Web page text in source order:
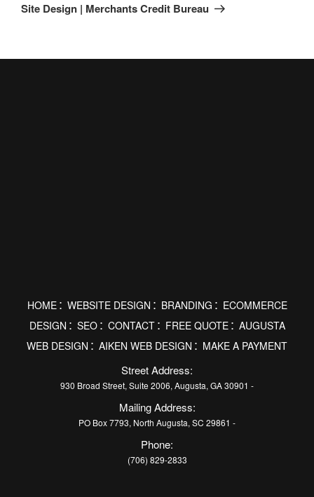
Post
Site Design | Merchants Credit Bureau
HOME WEBSITE DESIGN BRANDING
ECOMMERCE
DESIGN
SEO CONTACT FREE QUOTE
AUGUSTA
WEB DESIGN
AIKEN WEB DESIGN MAKE A PAYMENT
Street Address:
930 Broad Street, Suite 2006, Augusta, GA 30901 -
Mailing Address:
PO Box 7793, North Augusta, SC 29861 -
Phone:
(706) 829-2833